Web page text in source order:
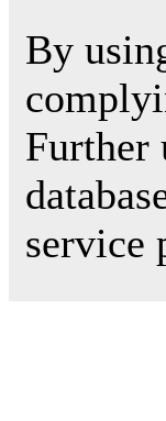
By
Further
service